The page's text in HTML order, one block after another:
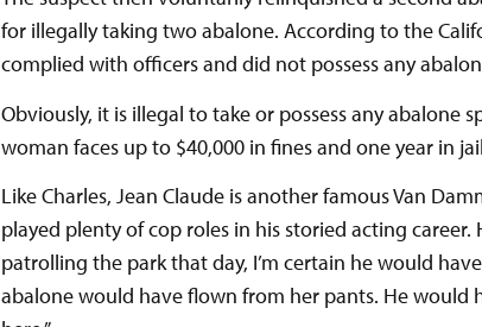
for illegally taking two abalone. According to the
complied with officers and did not possess any
Obviously, it is illegal to take or possess any abalone
woman faces up to $40,000 in fines and one year in
Like Charles, Jean Claude is another famous Van
played plenty of cop roles in his storied acting
patrolling the park that day, I’m certain he would
abalone would have flown from her pants. He would